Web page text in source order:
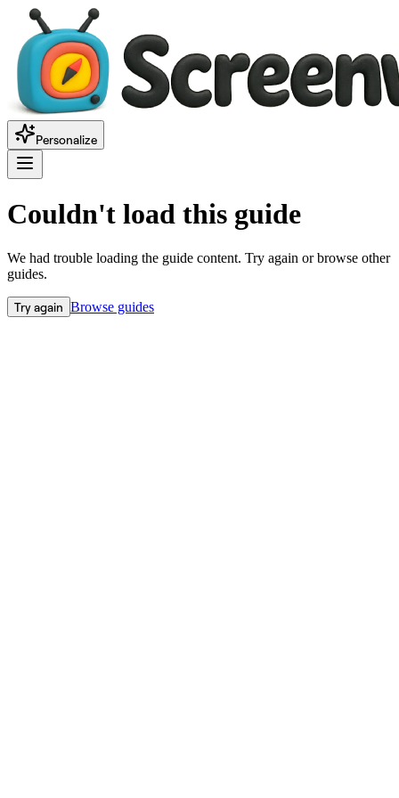
Personalize
Couldn't load this guide
We had trouble loading the guide content. Try again or browse other
guides.
Try again Browse guides